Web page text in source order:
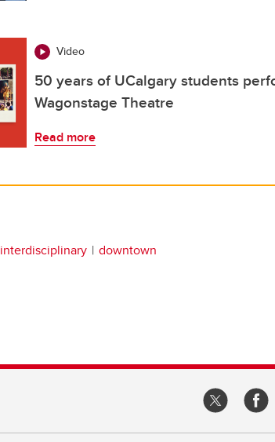
Video
50 years of UCalgary students
Wagonstage Theatre
Read more
interdisciplinary downtown